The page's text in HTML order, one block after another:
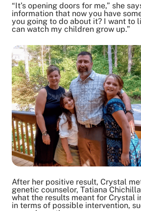
“It’s opening doors for me,” she
information that now you have
you going to do about it? I want to
can watch my children grow up.”
After her positive result, Crystal
genetic counselor, Tatiana
what the results meant for Crystal
in terms of possible intervention,